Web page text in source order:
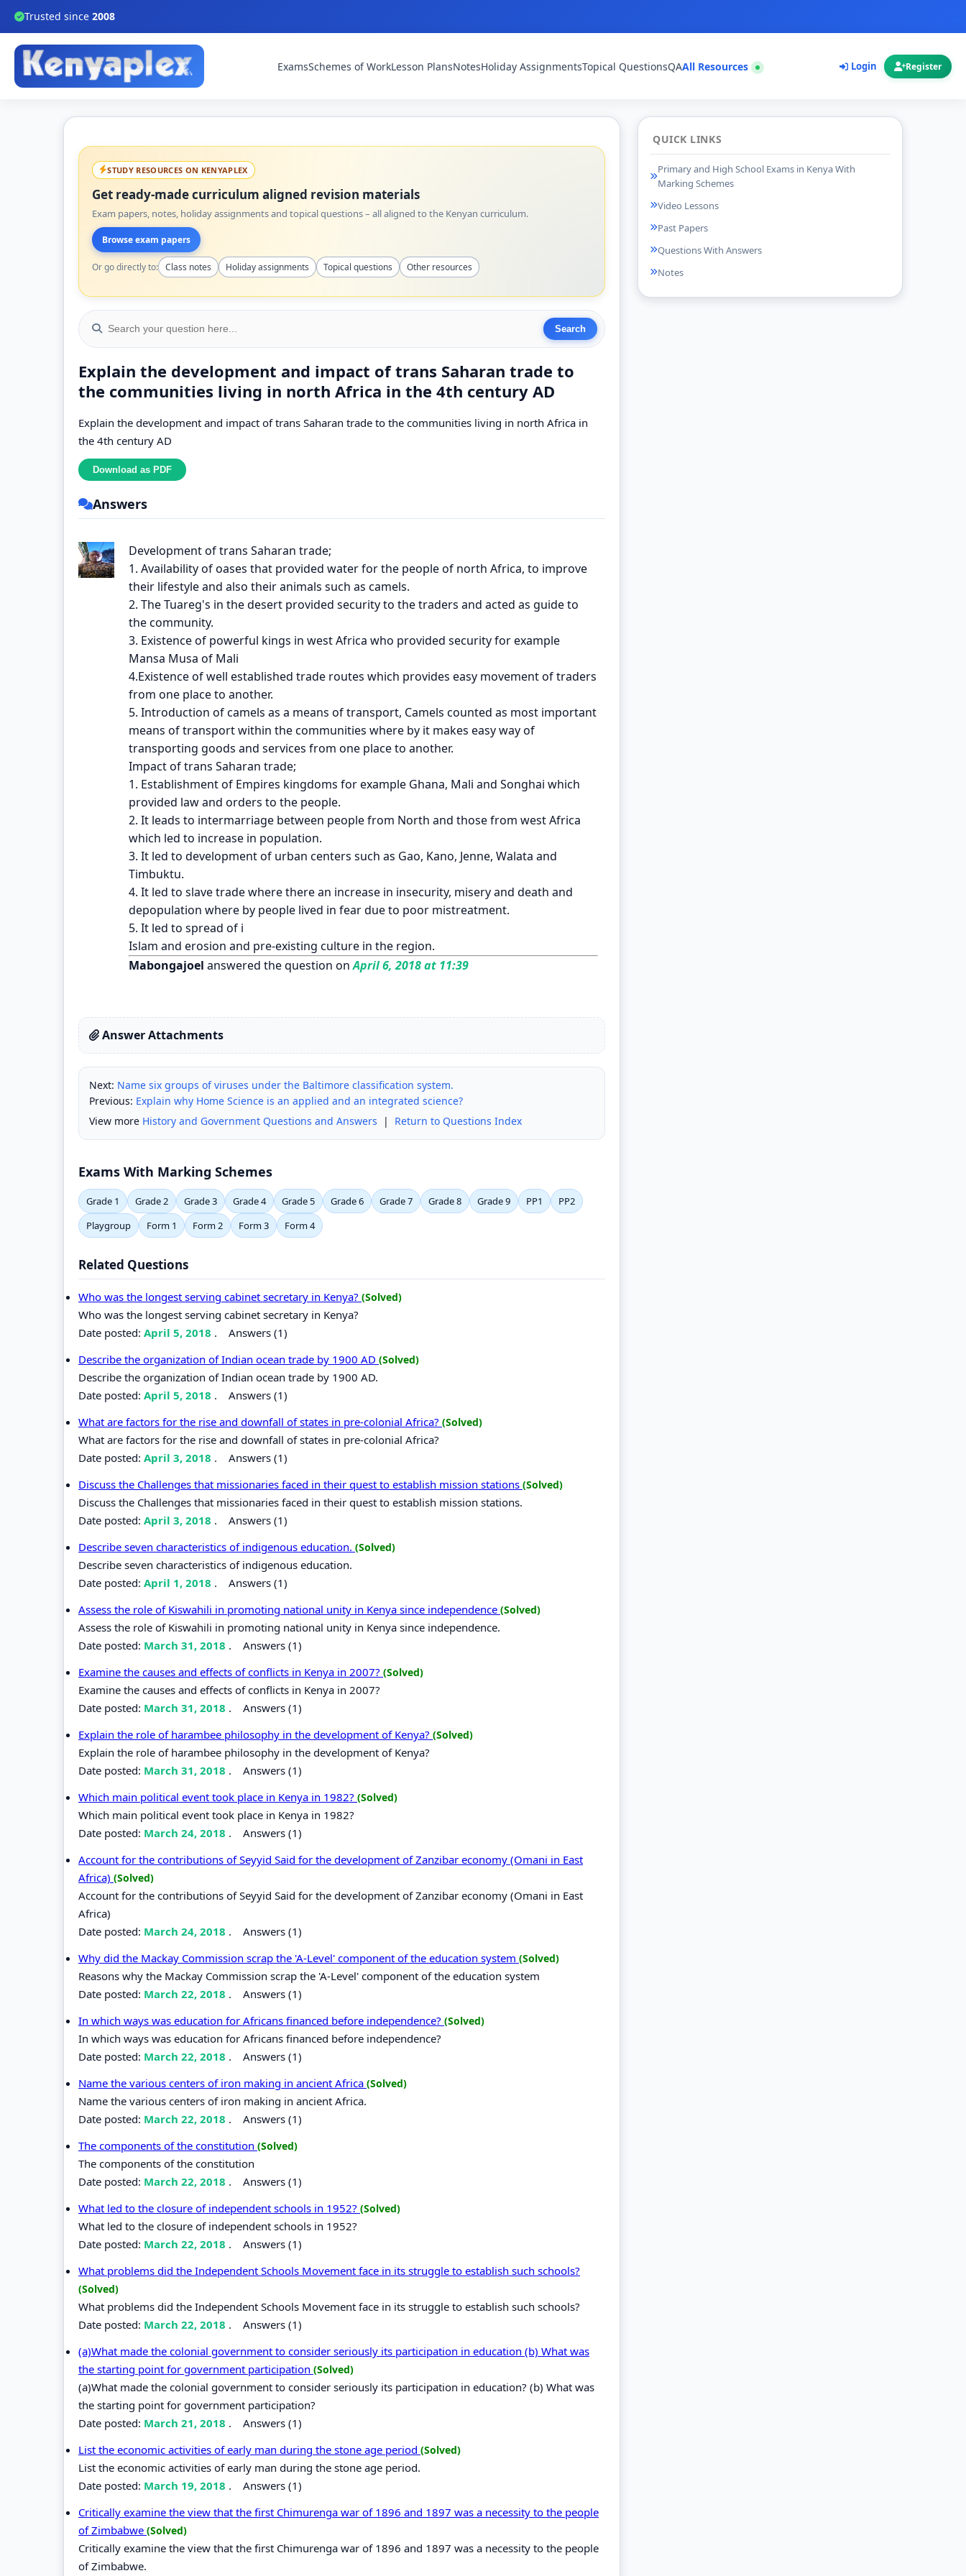
Trusted since 2008
ExamsSchemes of WorkLesson PlansNotesHoliday AssignmentsTopical QuestionsQAAll Resources Login Register
STUDY RESOURCES ON KENYAPLEX
Get ready-made curriculum aligned revision materials
Exam papers, notes, holiday assignments and topical questions – all aligned to the Kenyan curriculum.
Browse exam papers
Or go directly to: Class notes Holiday assignments Topical questions Other resources
Explain the development and impact of trans Saharan trade to
the communities living in north Africa in the 4th century AD
Explain the development and impact of trans Saharan trade to the communities living in north Africa in
the 4th century AD
Answers
Development of trans Saharan trade;
1. Availability of oases that provided water for the people of north Africa, to improve
their lifestyle and also their animals such as camels.
2. The Tuareg's in the desert provided security to the traders and acted as guide to
the community.
3. Existence of powerful kings in west Africa who provided security for example
Mansa Musa of Mali
4.Existence of well established trade routes which provides easy movement of traders
from one place to another.
5. Introduction of camels as a means of transport, Camels counted as most important
means of transport within the communities where by it makes easy way of
transporting goods and services from one place to another.
Impact of trans Saharan trade;
1. Establishment of Empires kingdoms for example Ghana, Mali and Songhai which
provided law and orders to the people.
2. It leads to intermarriage between people from North and those from west Africa
which led to increase in population.
3. It led to development of urban centers such as Gao, Kano, Jenne, Walata and
Timbuktu.
4. It led to slave trade where there an increase in insecurity, misery and death and
depopulation where by people lived in fear due to poor mistreatment.
5. It led to spread of i
Islam and erosion and pre-existing culture in the region.
Mabongajoel answered the question onApril 6, 2018 at 11:39
Answer Attachments
Next: Name six groups of viruses under the Baltimore classification system.
Previous: Explain why Home Science is an applied and an integrated science?
View more History and Government Questions and Answers | Return to Questions Index
Exams With Marking Schemes
Grade 1 Grade 2 Grade 3 Grade 4 Grade 5 Grade 6 Grade 7 Grade 8 Grade 9 PP1
PP2
Playgroup
Form 1 Form 2 Form 3 Form 4
Related Questions
Who was the longest serving cabinet secretary in Kenya? (Solved)
Who was the longest serving cabinet secretary in Kenya?
Date posted: April 5, 2018 . Answers (1)
Describe the organization of Indian ocean trade by 1900 AD (Solved)
Describe the organization of Indian ocean trade by 1900 AD.
Date posted: April 5, 2018 . Answers (1)
What are factors for the rise and downfall of states in pre-colonial Africa? (Solved)
What are factors for the rise and downfall of states in pre-colonial Africa?
Date posted: April 3, 2018 . Answers (1)
Discuss the Challenges that missionaries faced in their quest to establish mission stations (Solved)
Discuss the Challenges that missionaries faced in their quest to establish mission stations.
Date posted: April 3, 2018 . Answers (1)
Describe seven characteristics of indigenous education. (Solved)
Describe seven characteristics of indigenous education.
Date posted: April 1, 2018 . Answers (1)
Assess the role of Kiswahili in promoting national unity in Kenya since independence (Solved)
Assess the role of Kiswahili in promoting national unity in Kenya since independence.
Date posted: March 31, 2018 . Answers (1)
Examine the causes and effects of conflicts in Kenya in 2007? (Solved)
Examine the causes and effects of conflicts in Kenya in 2007?
Date posted: March 31, 2018 . Answers (1)
Explain the role of harambee philosophy in the development of Kenya? (Solved)
Explain the role of harambee philosophy in the development of Kenya?
Date posted: March 31, 2018 . Answers (1)
Which main political event took place in Kenya in 1982? (Solved)
Which main political event took place in Kenya in 1982?
Date posted: March 24, 2018 . Answers (1)
Account for the contributions of Seyyid Said for the development of Zanzibar economy (Omani in East
Africa) (Solved)
Account for the contributions of Seyyid Said for the development of Zanzibar economy (Omani in East
Africa)
Date posted: March 24, 2018 . Answers (1)
Why did the Mackay Commission scrap the 'A-Level' component of the education system (Solved)
Reasons why the Mackay Commission scrap the 'A-Level' component of the education system
Date posted: March 22, 2018 . Answers (1)
In which ways was education for Africans financed before independence? (Solved)
In which ways was education for Africans financed before independence?
Date posted: March 22, 2018 . Answers (1)
Name the various centers of iron making in ancient Africa (Solved)
Name the various centers of iron making in ancient Africa.
Date posted: March 22, 2018 . Answers (1)
The components of the constitution (Solved)
The components of the constitution
Date posted: March 22, 2018 . Answers (1)
What led to the closure of independent schools in 1952? (Solved)
What led to the closure of independent schools in 1952?
Date posted: March 22, 2018 . Answers (1)
What problems did the Independent Schools Movement face in its struggle to establish such schools?
(Solved)
What problems did the Independent Schools Movement face in its struggle to establish such schools?
Date posted: March 22, 2018 . Answers (1)
(a)What made the colonial government to consider seriously its participation in education (b) What was
the starting point for government participation (Solved)
(a)What made the colonial government to consider seriously its participation in education? (b) What was
the starting point for government participation?
Date posted: March 21, 2018 . Answers (1)
List the economic activities of early man during the stone age period (Solved)
List the economic activities of early man during the stone age period.
Date posted: March 19, 2018 . Answers (1)
Critically examine the view that the first Chimurenga war of 1896 and 1897 was a necessity to the people
of Zimbabwe (Solved)
Critically examine the view that the first Chimurenga war of 1896 and 1897 was a necessity to the people
of Zimbabwe.
QUICK LINKS
Primary and High School Exams in Kenya With
Marking Schemes
Video Lessons
Past Papers
Questions With Answers
Notes